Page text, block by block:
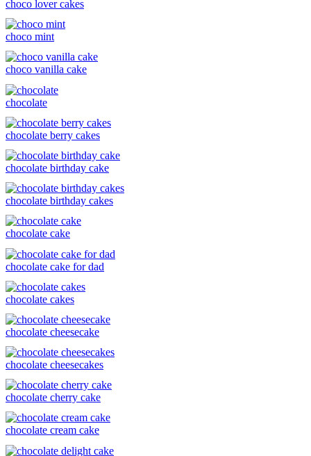
choco lover cakes
choco mint
choco vanilla cake
chocolate
chocolate berry cakes
chocolate birthday cake
chocolate birthday cakes
chocolate cake
chocolate cake for dad
chocolate cakes
chocolate cheesecake
chocolate cheesecakes
chocolate cherry cake
chocolate cream cake